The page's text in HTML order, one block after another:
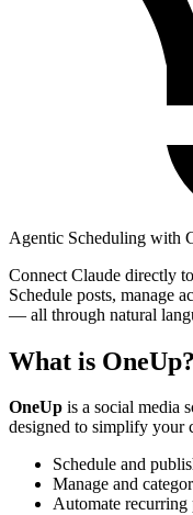
Agentic Scheduling with
Connect Claude directly
Schedule posts, manage
— all through natural
What is OneUp?
OneUp is a social media
designed to simplify your
Schedule and
Manage and
Automate recurring